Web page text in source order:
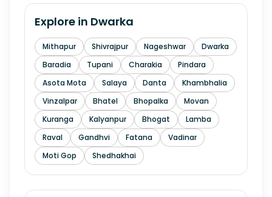
Explore in Dwarka
Mithapur Shivrajpur Nageshwar
Dwarka
Baradia
Tupani Charakia
Pindara
Asota Mota
Salaya Danta
Khambhalia
Vinzalpar
Bhatel Bhopalka
Movan
Kuranga
Kalyanpur Bhogat
Lamba
Raval
Gandhvi Fatana
Vadinar
Moti Gop
Shedhakhai